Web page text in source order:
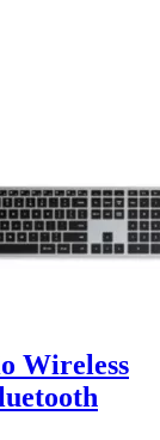
Wireless